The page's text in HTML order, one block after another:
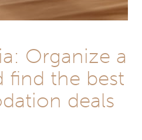
Organize a
find the best
deals